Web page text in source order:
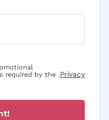
required by the .Privacy